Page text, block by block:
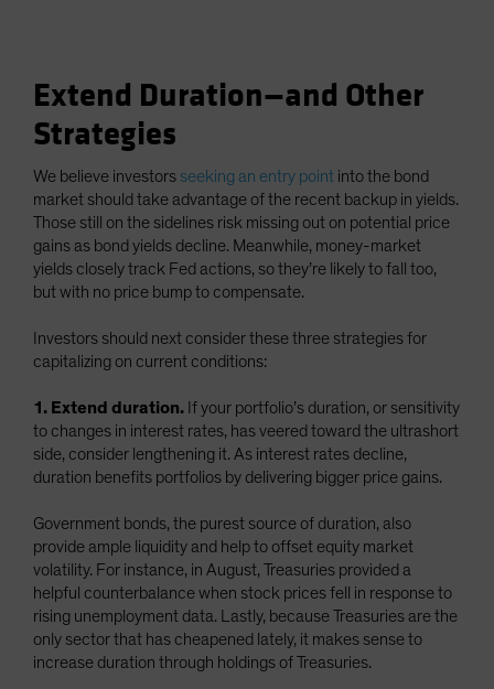
Extend Duration—and Other
Strategies
We believe investors seeking an entry point into the bond
market should take advantage of the recent backup in yields.
Those still on the sidelines risk missing out on potential price
gains as bond yields decline. Meanwhile, money-market
yields closely track Fed actions, so they’re likely to fall too,
but with no price bump to compensate.
Investors should next consider these three strategies for
capitalizing on current conditions:
1. Extend duration. If your portfolio’s duration, or sensitivity
to changes in interest rates, has veered toward the ultrashort
side, consider lengthening it. As interest rates decline,
duration benefits portfolios by delivering bigger price gains.
Government bonds, the purest source of duration, also
provide ample liquidity and help to offset equity market
volatility. For instance, in August, Treasuries provided a
helpful counterbalance when stock prices fell in response to
rising unemployment data. Lastly, because Treasuries are the
only sector that has cheapened lately, it makes sense to
increase duration through holdings of Treasuries.